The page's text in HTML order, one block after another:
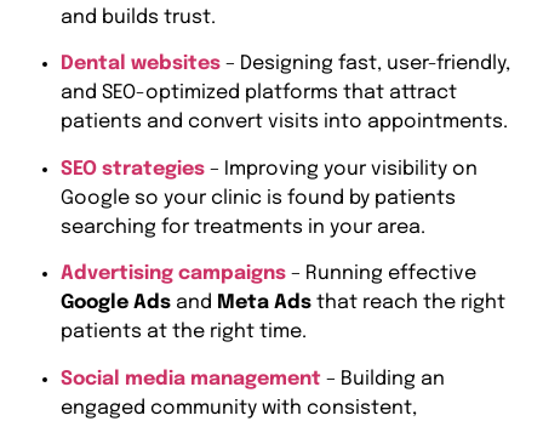
and builds trust.
Dental websites – Designing fast, user-friendly,
and SEO-optimized platforms that attract
patients and convert visits into appointments.
SEO strategies – Improving your visibility on
Google so your clinic is found by patients
searching for treatments in your area.
Advertising campaigns – Running effective
Google Ads and Meta Ads that reach the right
patients at the right time.
Social media management – Building an
engaged community with consistent,